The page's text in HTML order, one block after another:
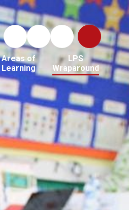
Areas of
Learning
LPS
Wraparound